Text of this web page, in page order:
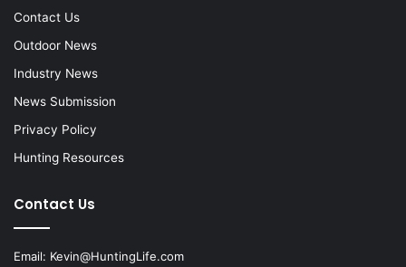
Contact Us
Outdoor News
Industry News
News Submission
Privacy Policy
Hunting Resources
Contact Us
Email: Kevin@HuntingLife.com